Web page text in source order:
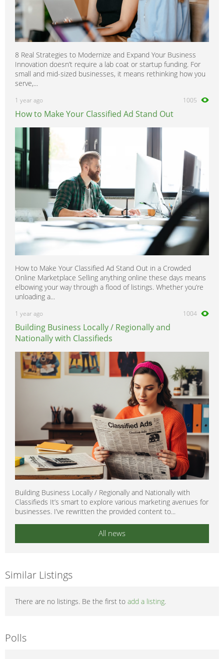
8 Real Strategies to Modernize and Expand Your Business
Innovation doesn’t require a lab coat or startup funding. For
small and mid-sized businesses, it means rethinking how you
serve,...
1 year ago 1005
How to Make Your Classified Ad Stand Out
How to Make Your Classified Ad Stand Out in a Crowded
Online Marketplace Selling anything online these days means
elbowing your way through a flood of listings. Whether you’re
unloading a...
1 year ago 1004
Building Business Locally / Regionally and
Nationally with Classifieds
Building Business Locally / Regionally and Nationally with
Classifieds It’s smart to explore various marketing avenues for
businesses. I’ve rewritten the provided content to...
All news
Similar Listings
There are no listings. Be the first to add a listing.
Polls